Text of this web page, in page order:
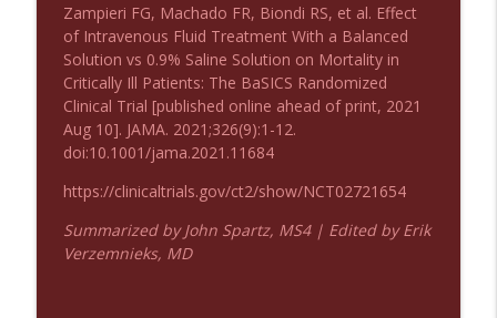
Zampieri FG, Machado FR, Biondi RS, et al. Effect
of Intravenous Fluid Treatment With a Balanced
Solution vs 0.9% Saline Solution on Mortality in
Critically Ill Patients: The BaSICS Randomized
Clinical Trial [published online ahead of print, 2021
Aug 10]. JAMA. 2021;326(9):1-12.
doi:10.1001/jama.2021.11684
https://clinicaltrials.gov/ct2/show/NCT02721654
Summarized by John Spartz, MS4 | Edited by Erik
Verzemnieks, MD